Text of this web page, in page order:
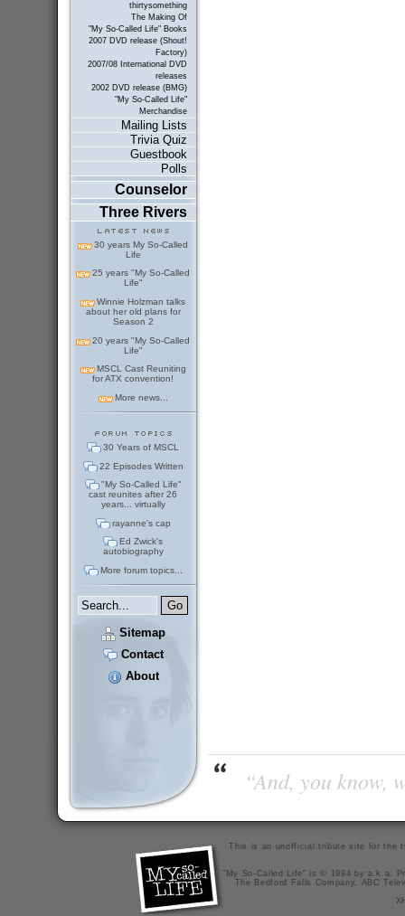
thirtysomething
The Making Of
"My So-Called Life" Books
2007 DVD release (Shout!
Factory)
2007/08 International DVD
releases
2002 DVD release (BMG)
"My So-Called Life"
Merchandise
Mailing Lists
Trivia Quiz
Guestbook
Polls
Counselor
Three Rivers
30 years My So-Called
Life
25 years "My So-Called
Life"
Winnie Holzman talks
about her old plans for
Season 2
20 years "My So-Called
Life"
MSCL Cast Reuniting
for ATX convention!
More news...
30 Years of MSCL
22 Episodes Written
"My So-Called Life"
cast reunites after 26
years... virtually
rayanne's cap
Ed Zwick's
autobiography
More forum topics...
Sitemap
Contact
About
“And, you
This is an unofficial tribute site for the
"My So-Called Life" is © 1994 by a.k.a.
The Bedford Falls Company, ABC